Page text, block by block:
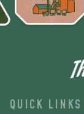
QUICK LINKS